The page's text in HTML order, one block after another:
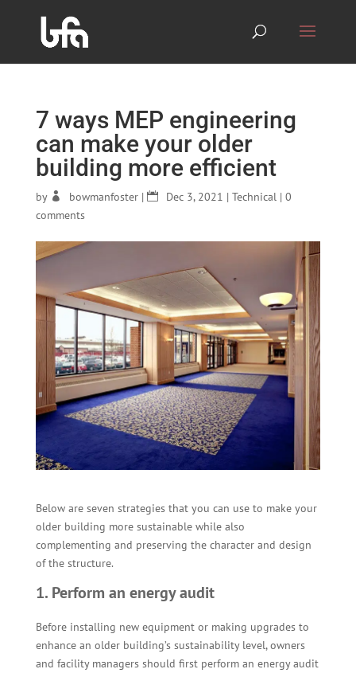
7 ways MEP engineering
can make your older
building more efficient
by bowmanfoster| Dec 3, 2021 | Technical| 0
comments
Below are seven strategies that you can use to make your
older building more sustainable while also
complementing and preserving the character and design
of the structure.
1. Perform an energy audit
Before installing new equipment or making upgrades to
enhance an older building’s sustainability level, owners
and facility managers should first perform an energy audit